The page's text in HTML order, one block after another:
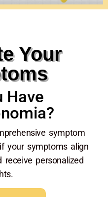
Your
Have
symptom
your symptoms align
personalized